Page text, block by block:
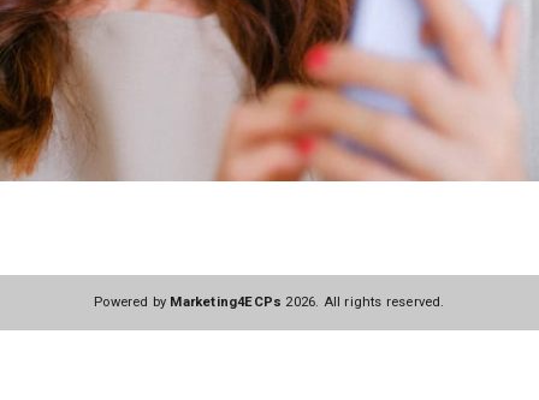
Powered by Marketing4ECPs 2026. All rights reserved.